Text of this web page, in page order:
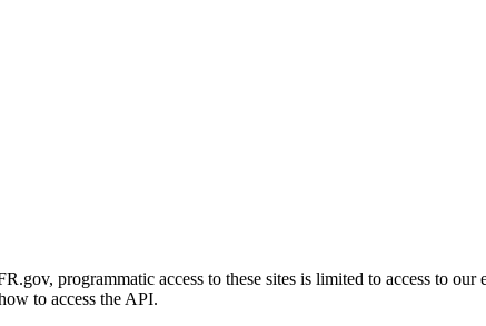
programmatic access to these sites is limited to access to
to access the API.